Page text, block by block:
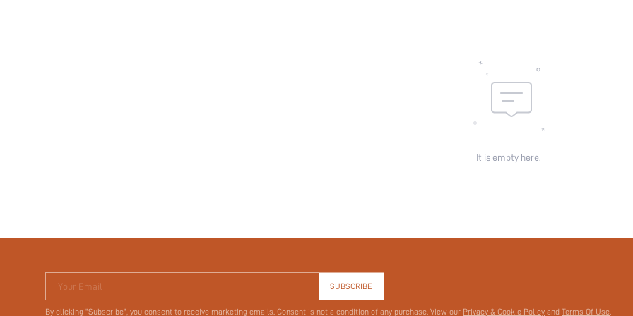
It is empty here.
Your Email SUBSCRIBE
By clicking "Subscribe", you consent to receive marketing emails. Consent is not a condition of any purchase. View our Privacy & Cookie Policy and Terms Of Use.